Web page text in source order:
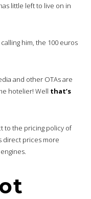
little left to live on in
him, the 100 euros
and other OTAs are
hotelier! Well that’s
to the pricing policy of
direct prices more